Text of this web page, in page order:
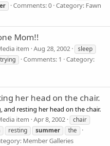
Comments: 0 Category: Fawn
Mom!!
item Aug 28, 2002
sleep
trying Comments: 1
Category:
her head on the chair.
and resting her head on the chair.
item Apr 8, 2002
chair
resting summer the
Member Galleries